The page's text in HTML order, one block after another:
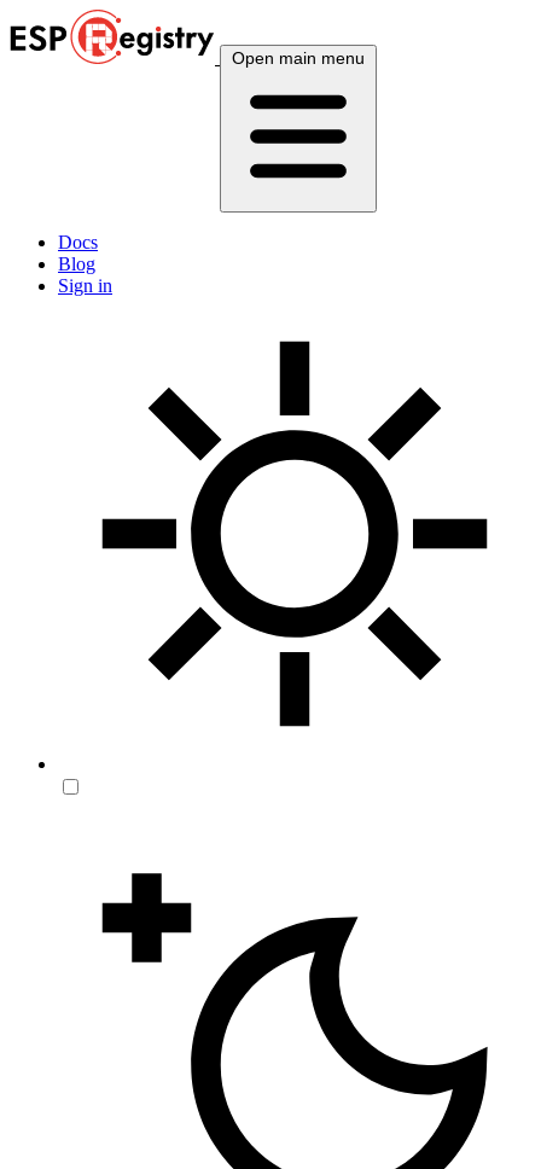
Open main menu
Docs
Blog
Sign in